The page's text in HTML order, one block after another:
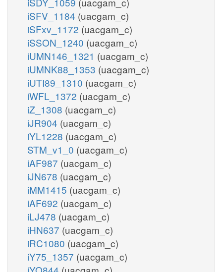
iSFV_1184 (uacgam_c)
iSFxv_1172 (uacgam_c)
iSSON_1240 (uacgam_c)
iUMN146_1321 (uacgam_c)
iUMNK88_1353 (uacgam_c)
iUTI89_1310 (uacgam_c)
iWFL_1372 (uacgam_c)
iZ_1308 (uacgam_c)
iJR904 (uacgam_c)
iYL1228 (uacgam_c)
STM_v1_0 (uacgam_c)
iAF987 (uacgam_c)
iJN678 (uacgam_c)
iMM1415 (uacgam_c)
iAF692 (uacgam_c)
iLJ478 (uacgam_c)
iHN637 (uacgam_c)
iRC1080 (uacgam_c)
iY75_1357 (uacgam_c)